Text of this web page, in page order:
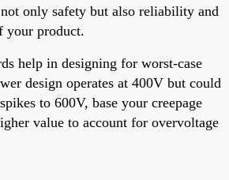
only safety but also reliability and
your product.
help in designing for worst-case
design operates at 400V but could
to 600V, base your creepage
value to account for overvoltage